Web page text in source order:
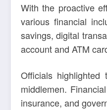
With the proactive
various financial
savings, digital
account and ATM
Officials
middlemen.
insurance, and